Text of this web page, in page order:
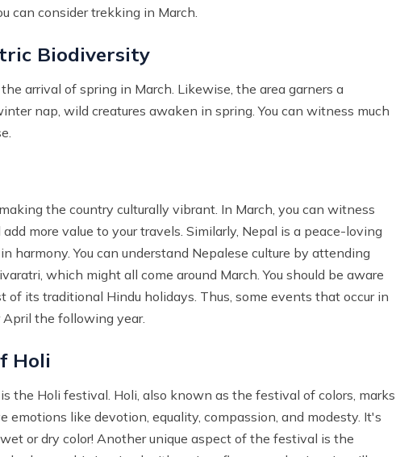
can consider trekking in March.
Biodiversity
arrival of spring in March. Likewise, the area garners a
nap, wild creatures awaken in spring. You can witness much
the country culturally vibrant. In March, you can witness
more value to your travels. Similarly, Nepal is a peace-loving
harmony. You can understand Nepalese culture by attending
which might all come around March. You should be aware
its traditional Hindu holidays. Thus, some events that occur in
April the following year.
Holi
the Holi festival. Holi, also known as the festival of colors, marks
emotions like devotion, equality, compassion, and modesty. It's
or dry color! Another unique aspect of the festival is the